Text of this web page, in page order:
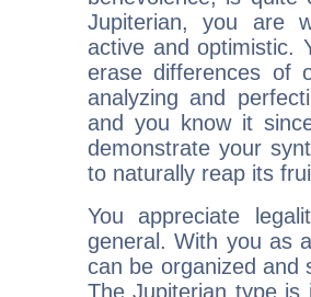
Jupiterian, you are
active and optimistic.
erase differences of
analyzing and
and you know it
demonstrate your
to naturally reap its
You appreciate
general. With you as
can be organized and
The Jupiterian type is